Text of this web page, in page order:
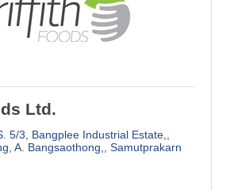
Ltd.
5/3
Bangplee Industrial Estate,
A. Bangsaothong,
Samutprakarn